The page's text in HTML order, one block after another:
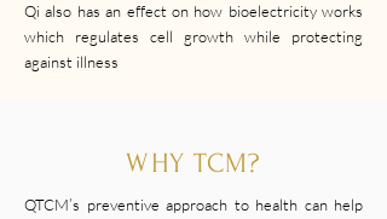
Qi also has an effect on how bioelectricity works
which regulates cell growth while protecting
against illness
WHY TCM?
QTCM’s preventive approach to health can help